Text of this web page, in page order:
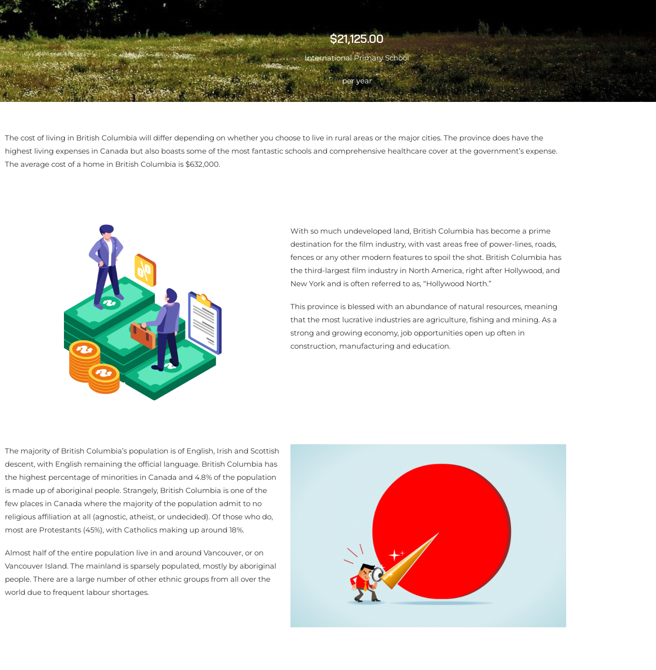
$21,125.00
International Primary School
per year
The cost of living in British Columbia will differ depending on whether you choose to live in rural areas or the major cities. The province does have the
highest living expenses in Canada but also boasts some of the most fantastic schools and comprehensive healthcare cover at the government’s expense.
The average cost of a home in British Columbia is $632,000.
With so much undeveloped land, British Columbia has become a prime
destination for the film industry, with vast areas free of power-lines, roads,
fences or any other modern features to spoil the shot. British Columbia has
the third-largest film industry in North America, right after Hollywood, and
New York and is often referred to as, “Hollywood North.”
This province is blessed with an abundance of natural resources, meaning
that the most lucrative industries are agriculture, fishing and mining. As a
strong and growing economy, job opportunities open up often in
construction, manufacturing and education.
The majority of British Columbia’s population is of English, Irish and Scottish
descent, with English remaining the official language. British Columbia has
the highest percentage of minorities in Canada and 4.8% of the population
is made up of aboriginal people. Strangely, British Columbia is one of the
few places in Canada where the majority of the population admit to no
religious affiliation at all (agnostic, atheist, or undecided). Of those who do,
most are Protestants (45%), with Catholics making up around 18%.
Almost half of the entire population live in and around Vancouver, or on
Vancouver Island. The mainland is sparsely populated, mostly by aboriginal
people. There are a large number of other ethnic groups from all over the
world due to frequent labour shortages.